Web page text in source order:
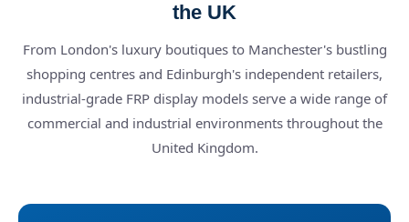
the UK
From London's luxury boutiques to Manchester's bustling
shopping centres and Edinburgh's independent retailers,
industrial-grade FRP display models serve a wide range of
commercial and industrial environments throughout the
United Kingdom.